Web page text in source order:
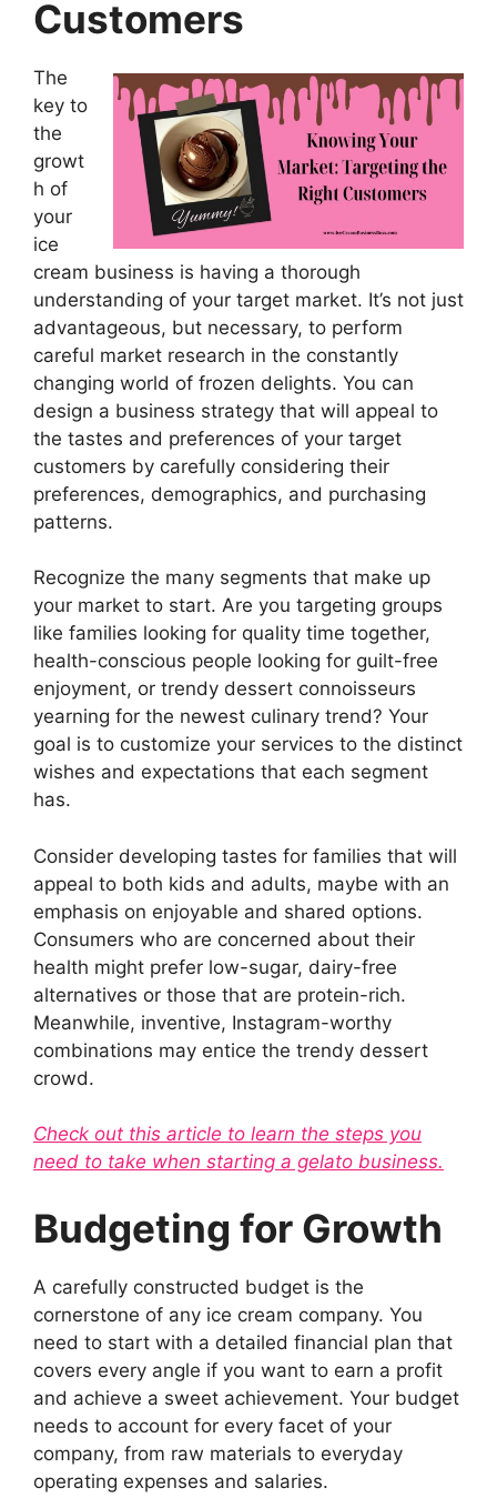
Customers
The
key to
the
growt
h of
your
ice
cream business is having a thorough
understanding of your target market. It’s not just
advantageous, but necessary, to perform
careful market research in the constantly
changing world of frozen delights. You can
design a business strategy that will appeal to
the tastes and preferences of your target
customers by carefully considering their
preferences, demographics, and purchasing
patterns.
Recognize the many segments that make up
your market to start. Are you targeting groups
like families looking for quality time together,
health-conscious people looking for guilt-free
enjoyment, or trendy dessert connoisseurs
yearning for the newest culinary trend? Your
goal is to customize your services to the distinct
wishes and expectations that each segment
has.
Consider developing tastes for families that will
appeal to both kids and adults, maybe with an
emphasis on enjoyable and shared options.
Consumers who are concerned about their
health might prefer low-sugar, dairy-free
alternatives or those that are protein-rich.
Meanwhile, inventive, Instagram-worthy
combinations may entice the trendy dessert
crowd.
Check out this article to learn the steps you
need to take when starting a gelato business.
Budgeting for Growth
A carefully constructed budget is the
cornerstone of any ice cream company. You
need to start with a detailed financial plan that
covers every angle if you want to earn a profit
and achieve a sweet achievement. Your budget
needs to account for every facet of your
company, from raw materials to everyday
operating expenses and salaries.